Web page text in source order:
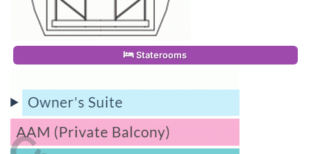
Staterooms